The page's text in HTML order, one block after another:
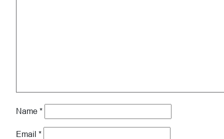
Name *
Email *